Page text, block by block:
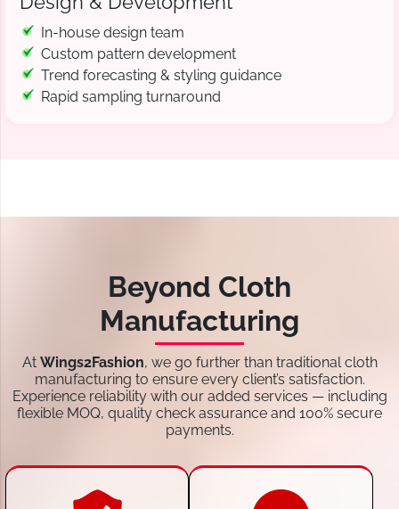
In-house design team
Custom pattern development
Trend forecasting & styling guidance
Rapid sampling turnaround
Beyond Cloth
Manufacturing
At Wings2Fashion, we go further than traditional cloth
manufacturing to ensure every client’s satisfaction.
Experience reliability with our added services — including
flexible MOQ, quality check assurance and 100% secure
payments.